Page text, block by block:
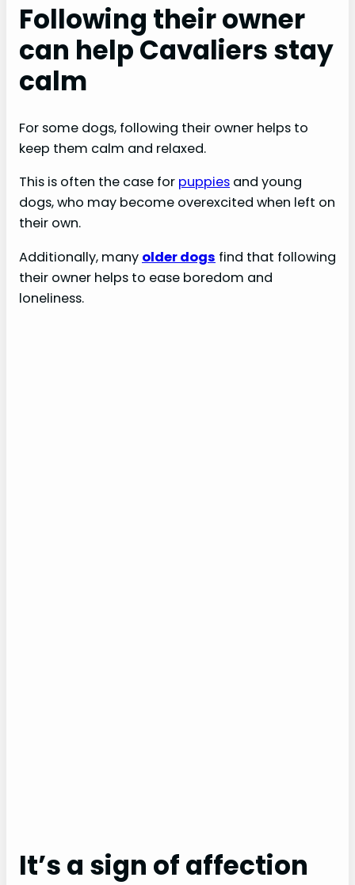
Following their owner
can help Cavaliers stay
calm
For some dogs, following their owner helps to
keep them calm and relaxed.
This is often the case for puppies and young
dogs, who may become overexcited when left on
their own.
Additionally, many older dogs find that following
their owner helps to ease boredom and
loneliness.
It’s a sign of affection